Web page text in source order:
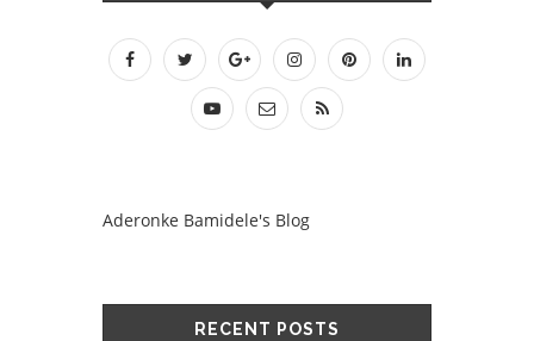
Aderonke Bamidele's Blog
RECENT POSTS